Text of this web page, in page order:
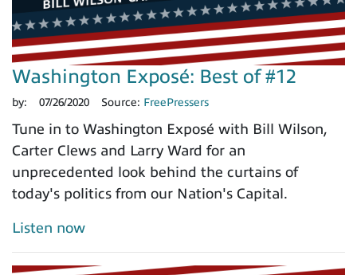
Washington Exposé: Best of #12
by: 07/26/2020 Source: FreePressers
Tune in to Washington Exposé with Bill Wilson,
Carter Clews and Larry Ward for an
unprecedented look behind the curtains of
today's politics from our Nation's Capital.
Listen now